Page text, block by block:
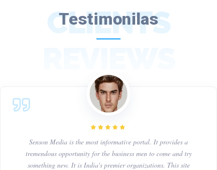
Testimonilas
CLIENTS
Senson Media is the most informative portal. It provides a
tremendous opportunity for the business men to come and try
something new. It is India's premier organizations. This site